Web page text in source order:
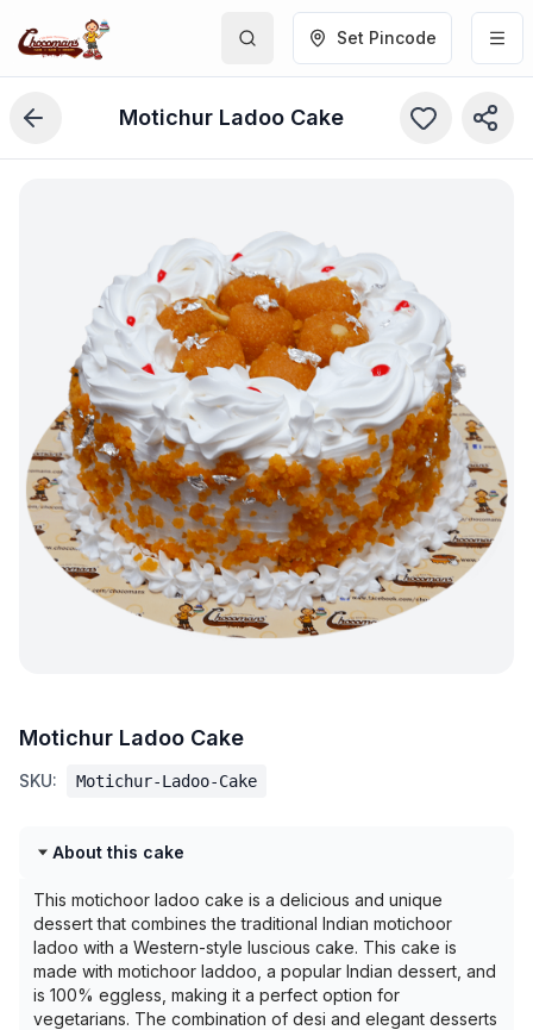
Set Pincode
Motichur Ladoo Cake
Motichur Ladoo Cake
SKU: Motichur-Ladoo-Cake
About this cake
This motichoor ladoo cake is a delicious and unique
dessert that combines the traditional Indian motichoor
ladoo with a Western-style luscious cake. This cake is
made with motichoor laddoo, a popular Indian dessert, and
is 100% eggless, making it a perfect option for
vegetarians. The combination of desi and elegant desserts